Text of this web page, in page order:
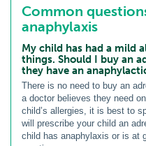
Common
anaphylaxis
My child has had a mild
things. Should I buy an
they have an
There is no need to buy an
a doctor believes they need
child’s allergies, it is best to
will prescribe your child an
child has anaphylaxis or is at